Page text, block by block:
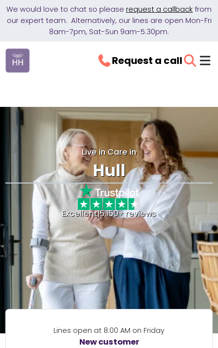
We would love to chat so please request a callback from
our expert team. Alternatively, our lines are open Mon-Fri
8am-7pm, Sat-Sun 9am-5.30pm.
Request a call
Live in Care in
Hull
Excellent|5,150+ reviews
Lines open at 8:00 AM on Friday
New customer